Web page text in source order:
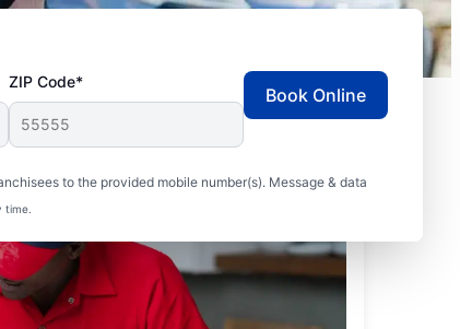
ZIP Code*
to the provided mobile number(s). Message & data
time.
Book Online